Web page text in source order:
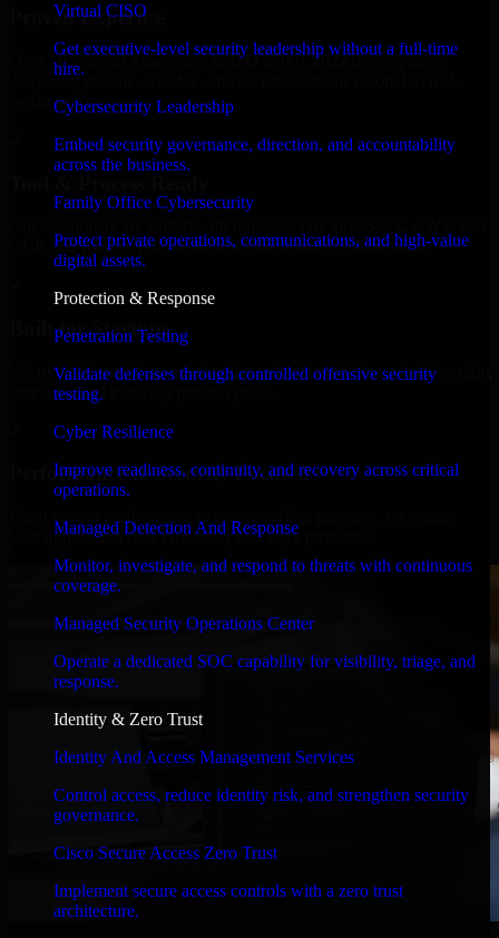
Virtual CISO
Get executive-level security leadership without a full-time
hire.
Cybersecurity Leadership
Embed security governance, direction, and accountability
across the business.
Family Office Cybersecurity
Protect private operations, communications, and high-value
digital assets.
Protection & Response
Penetration Testing
Validate defenses through controlled offensive security
testing.
Cyber Resilience
Improve readiness, continuity, and recovery across critical
operations.
Managed Detection And Response
Monitor, investigate, and respond to threats with continuous
coverage.
Managed Security Operations Center
Operate a dedicated SOC capability for visibility, triage, and
response.
Identity & Zero Trust
Identity And Access Management Services
Control access, reduce identity risk, and strengthen security
governance.
Cisco Secure Access Zero Trust
Implement secure access controls with a zero trust
architecture.
Proven Expertise
Over 10 years of experience in ISO 27001 2022 development,
delivering reliable, scalable, and secure solutions tailored to real-
world needs.
GCP, and follow Agile workflows for smooth collaboration.
Built for Startups
We move at startup speed adapting quickly to shifting priorities, tight
timelines, and evolving product goals.
Performance & Security Focused
your application runs efficiently and stays protected.